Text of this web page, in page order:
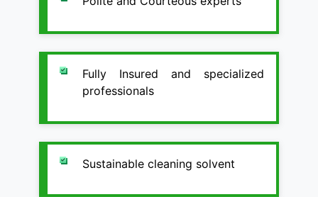
Fully Insured and specialized
professionals
Sustainable cleaning solvent